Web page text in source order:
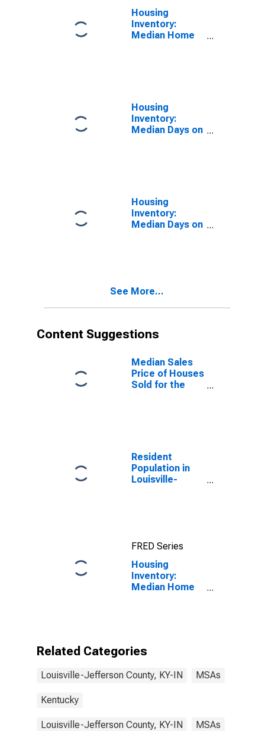
Housing
Inventory:
Median Home
(CBSA)
Housing
Inventory:
Median Days on
Housing
Inventory:
Median Days on
See More...
Content Suggestions
Median Sales
Price of Houses
Sold for the
Resident
Population in
Louisville-
FRED Series
Housing
Inventory:
Median Home
(CBSA)
Related Categories
Louisville-Jefferson County, KY-IN MSAs
Kentucky
Louisville-Jefferson County, KY-IN MSAs